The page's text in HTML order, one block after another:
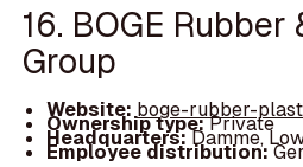
16. BOGE
Group
Website:boge-rubber-
Ownership type:Private
Headquarters:Damme,
Employee distribution: